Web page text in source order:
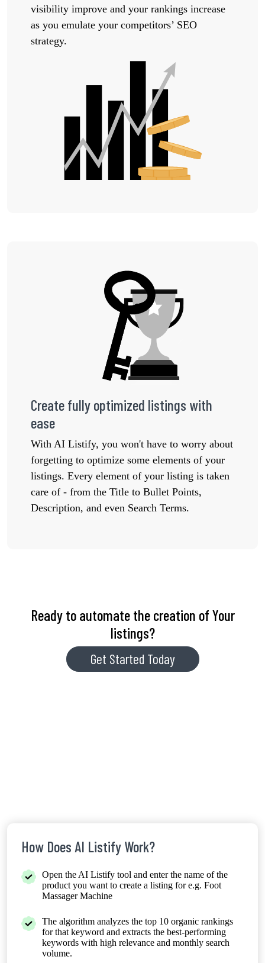
visibility improve and your rankings increase
as you emulate your competitors’ SEO
strategy.
Create fully optimized listings with
ease
With AI Listify, you won't have to worry about
forgetting to optimize some elements of your
listings. Every element of your listing is taken
care of - from the Title to Bullet Points,
Description, and even Search Terms.
Ready to automate the creation of Your
listings?
Get Started Today
How Does AI Listify Work?
Open the AI Listify tool and enter the name of the
product you want to create a listing for e.g. Foot
Massager Machine
The algorithm analyzes the top 10 organic rankings
for that keyword and extracts the best-performing
keywords with high relevance and monthly search
volume.